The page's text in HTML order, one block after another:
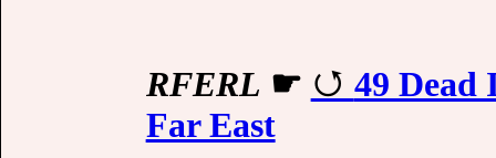
RFERL ☛
49 Dead
Far East